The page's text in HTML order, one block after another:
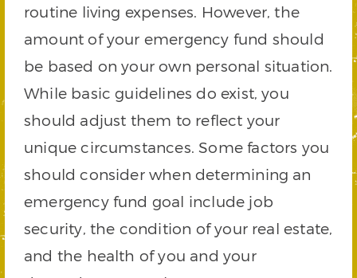
routine living expenses. However, the
amount of your emergency fund should
be based on your own personal situation.
While basic guidelines do exist, you
should adjust them to reflect your
unique circumstances. Some factors you
should consider when determining an
emergency fund goal include job
security, the condition of your real estate,
and the health of you and your